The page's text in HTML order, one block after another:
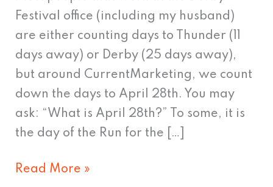
Festival office (including my husband)
are either counting days to Thunder (11
days away) or Derby (25 days away),
but around CurrentMarketing, we count
down the days to April 28th. You may
ask: “What is April 28th?” To some, it is
the day of the Run for the […]
counting
Read More »